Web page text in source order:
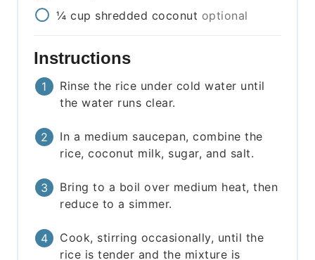
¼ cup shredded coconut optional
Instructions
Rinse the rice under cold water until
the water runs clear.
In a medium saucepan, combine the
rice, coconut milk, sugar, and salt.
Bring to a boil over medium heat, then
reduce to a simmer.
Cook, stirring occasionally, until the
rice is tender and the mixture is